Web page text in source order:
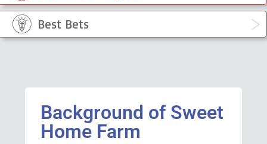
Best Bets
Background of Sweet
Home Farm